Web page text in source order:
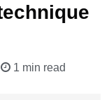
1 min read